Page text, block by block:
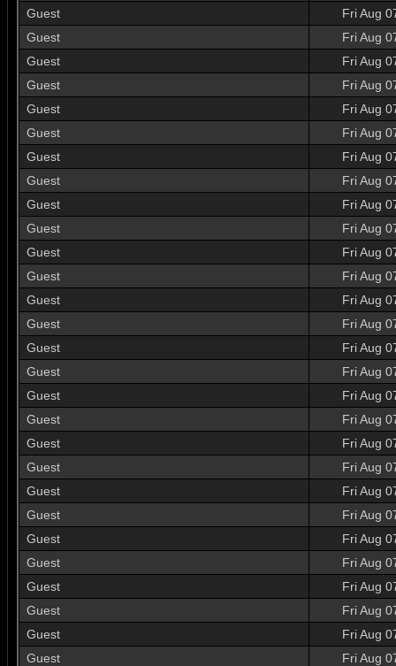
Guest
Fri Aug
Guest
Fri Aug
Guest
Fri Aug
Guest
Fri Aug
Guest
Fri Aug
Guest
Fri Aug
Guest
Fri Aug
Guest
Fri Aug
Guest
Fri Aug
Guest
Fri Aug
Guest
Fri Aug
Guest
Fri Aug
Guest
Fri Aug
Guest
Fri Aug
Guest
Fri Aug
Guest
Fri Aug
Guest
Fri Aug
Guest
Fri Aug
Guest
Fri Aug
Guest
Fri Aug
Guest
Fri Aug
Guest
Fri Aug
Guest
Fri Aug
Guest
Fri Aug
Guest
Fri Aug
Guest
Fri Aug
Guest
Fri Aug
Guest
Fri Aug